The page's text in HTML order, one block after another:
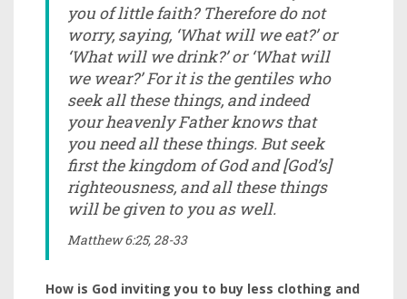
you of little faith? Therefore do not
worry, saying, ‘What will we eat?’ or
‘What will we drink?’ or ‘What will
we wear?’ For it is the gentiles who
seek all these things, and indeed
your heavenly Father knows that
you need all these things. But seek
first the kingdom of God and [God’s]
righteousness, and all these things
will be given to you as well.
Matthew 6:25, 28-33
How is God inviting you to buy less clothing and